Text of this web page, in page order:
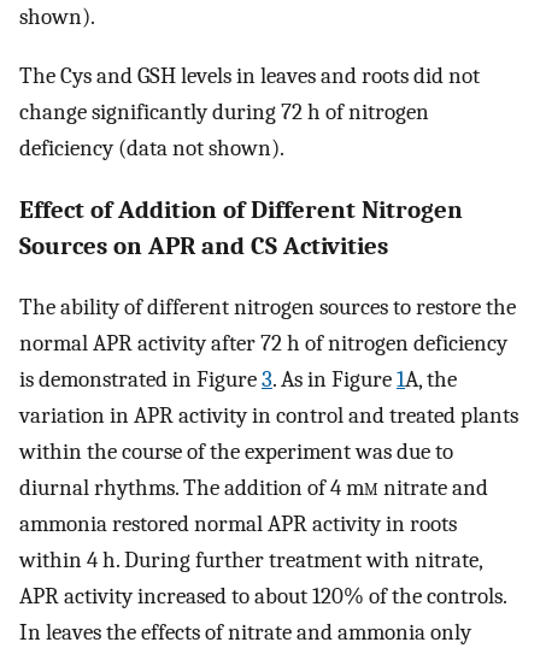
shown).
The Cys and GSH levels in leaves and roots did not
change significantly during 72 h of nitrogen
deficiency (data not shown).
Effect of Addition of Different Nitrogen
Sources on APR and CS Activities
The ability of different nitrogen sources to restore the
normal APR activity after 72 h of nitrogen deficiency
is demonstrated in Figure3. As in Figure1A, the
variation in APR activity in control and treated plants
within the course of the experiment was due to
diurnal rhythms. The addition of 4 mm nitrate and
ammonia restored normal APR activity in roots
within 4 h. During further treatment with nitrate,
APR activity increased to about 120% of the controls.
In leaves the effects of nitrate and ammonia only